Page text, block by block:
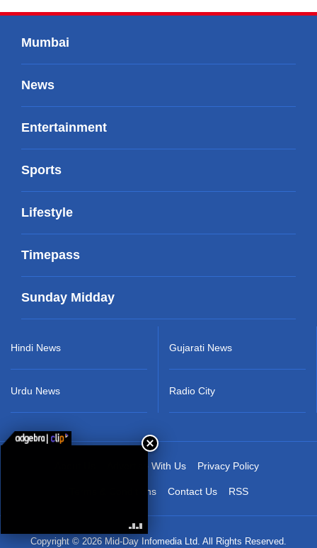
Mumbai
News
Entertainment
Sports
Lifestyle
Timepass
Sunday Midday
Hindi News
Urdu News
Gujarati News
Radio City
Advertise With Us Privacy Policy
Terms & Conditions Contact Us RSS
Copyright © 2026 Mid-Day Infomedia Ltd. All Rights Reserved.